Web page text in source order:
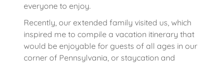
everyone to enjoy.
Recently, our extended family visited us, which
inspired me to compile a vacation itinerary that
would be enjoyable for guests of all ages in our
corner of Pennsylvania, or staycation and